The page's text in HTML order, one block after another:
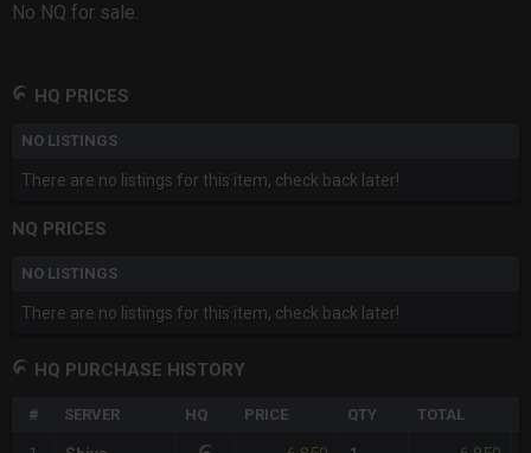
No NQ for sale.
HQ PRICES
NO LISTINGS
There are no listings for this item, check back later!
NQ PRICES
NO LISTINGS
There are no listings for this item, check back later!
HQ PURCHASE HISTORY
# SERVER HQ PRICE QTY TOTAL